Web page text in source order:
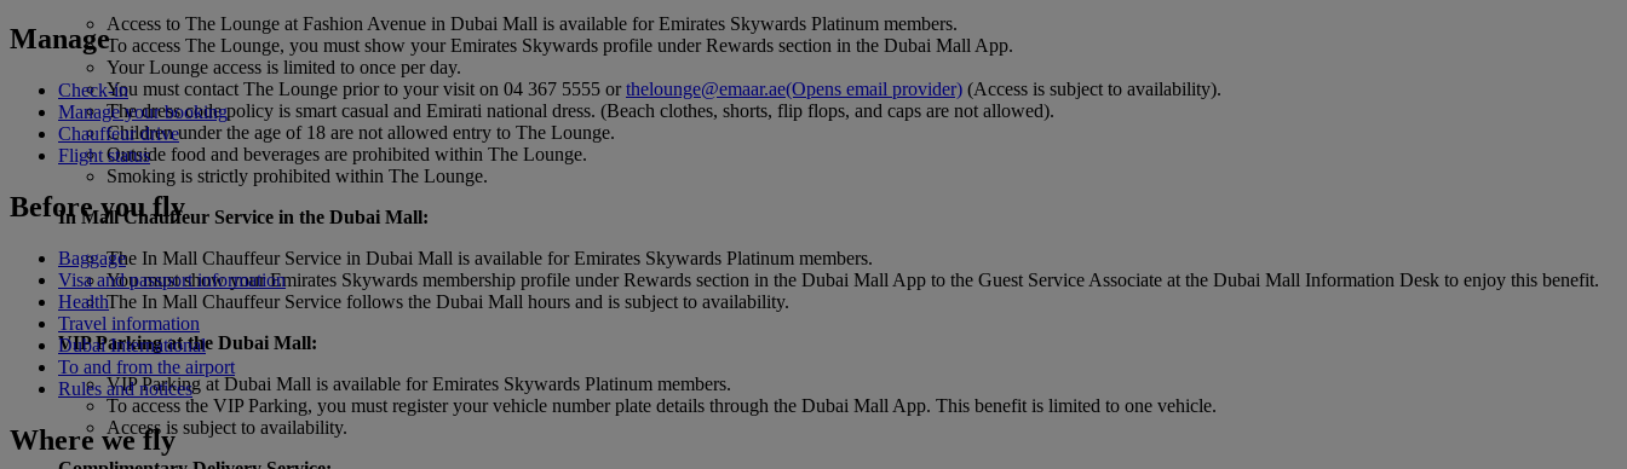
Access to The Lounge at Fashion Avenue in Dubai Mall is available for Emirates Skywards Platinum members.
To access The Lounge, you must show your Emirates Skywards profile under Rewards section in the Dubai Mall App.
Your Lounge access is limited to once per day.
You must contact The Lounge prior to your visit on 04 367 5555 orthelounge@emaar.ae(Opens email provider) (Access is subject to availability).
The dress code policy is smart casual and Emirati national dress. (Beach clothes, shorts, flip flops, and caps are not allowed).
Children under the age of 18 are not allowed entry to The Lounge.
Outside food and beverages are prohibited within The Lounge.
Smoking is strictly prohibited within The Lounge.
In Mall Chauffeur Service in the Dubai Mall:
The In Mall Chauffeur Service in Dubai Mall is available for Emirates Skywards Platinum members.
You must show your Emirates Skywards membership profile under Rewards section in the Dubai Mall App to the Guest Service Associate at the Dubai Mall Information Desk to enjoy this benefit.
The In Mall Chauffeur Service follows the Dubai Mall hours and is subject to availability.
VIP Parking at the Dubai Mall:
VIP Parking at Dubai Mall is available for Emirates Skywards Platinum members.
To access the VIP Parking, you must register your vehicle number plate details through the Dubai Mall App. This benefit is limited to one vehicle.
Access is subject to availability.
Manage
Check-in
Manage your booking
Chauffeur drive
Flight status
Before you fly
Baggage
Visa and passport information
Health
Travel information
Dubai International
To and from the airport
Rules and notices
Where we fly